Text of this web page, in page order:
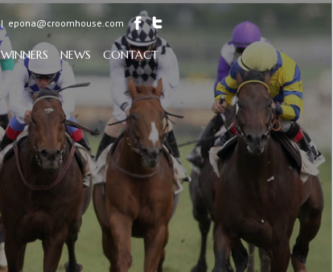
| epona@croomhouse.com
WINNERS NEWS CONTACT